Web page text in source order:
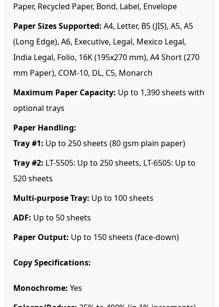
Paper, Recycled Paper, Bond, Label, Envelope
Paper Sizes Supported: A4, Letter, B5 (JIS), A5, A5
(Long Edge), A6, Executive, Legal, Mexico Legal,
India Legal, Folio, 16K (195x270 mm), A4 Short (270
mm Paper), COM-10, DL, C5, Monarch
Maximum Paper Capacity: Up to 1,390 sheets with
optional trays
Paper Handling:
Tray #1: Up to 250 sheets (80 gsm plain paper)
Tray #2: LT-5505: Up to 250 sheets, LT-6505: Up to
520 sheets
Multi-purpose Tray: Up to 100 sheets
ADF: Up to 50 sheets
Paper Output: Up to 150 sheets (face-down)
Copy Specifications:
Monochrome: Yes